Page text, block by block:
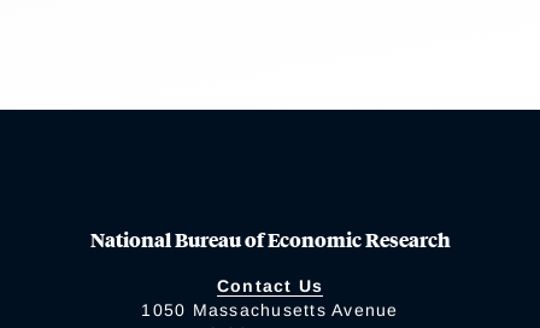
National Bureau of Economic Research
Contact Us
1050 Massachusetts Avenue